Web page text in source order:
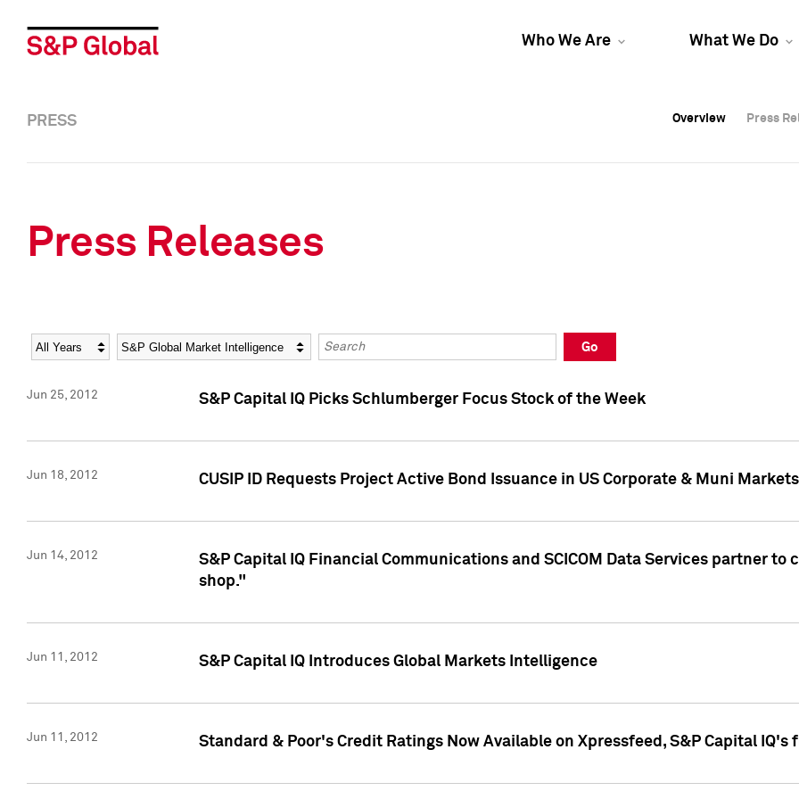
Who We Are What We Do
Overview Press
Overview Press
PRESS Overview Press
Press Releases
Year Category Keywords
Go
Jun 25, 2012 S&P Capital IQ Picks Schlumberger Focus Stock of the Week
Jun 18, 2012 CUSIP ID Requests Project Active Bond Issuance in US Corporate & Muni Markets
Jun 14, 2012
S&P Capital IQ Financial Communications and SCICOM Data Services partner
shop."
Jun 11, 2012 S&P Capital IQ Introduces Global Markets Intelligence
Jun 11, 2012 Standard & Poor's Credit Ratings Now Available on Xpressfeed, S&P Capital